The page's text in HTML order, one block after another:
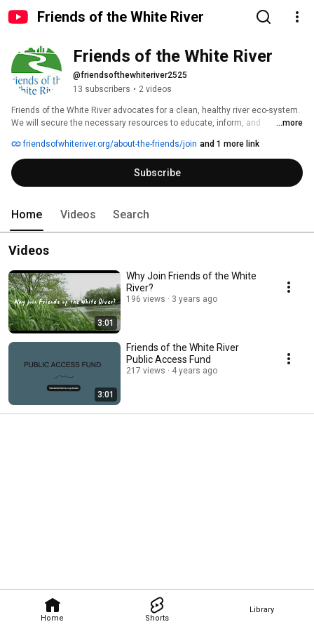
Friends of the White River
Home Shorts
Library
Friends of the White River
@friendsofthewhiteriver2525
13 subscribers • 2 videos
Friends of the White River advocates for a clean, healthy river eco-system.
We will secure the necessary resources to educate, inform, and
government, business and other organizations, to sustain the long-term
viability of the White River as a unique natural resource of Indiana now and
for future generations.
...more
friendsofwhiteriver.org/about-the-friends/join and 1 more link
Subscribe
Home Videos Search
Videos
3:01
Why Join Friends of the White
River?
196 views 3 years ago
3:01
Friends of the White River
Public Access Fund
217 views 4 years ago